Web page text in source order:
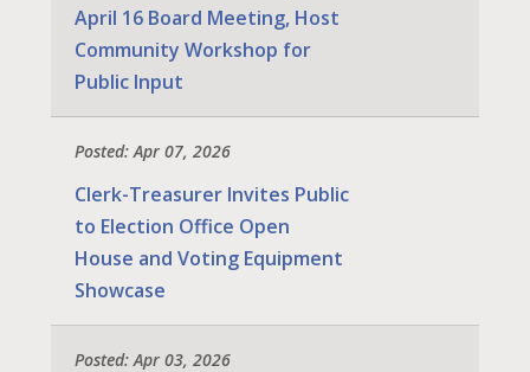
April 16 Board Meeting, Host
Community Workshop for
Public Input
Posted: Apr 07, 2026
Clerk-Treasurer Invites Public
to Election Office Open
House and Voting Equipment
Showcase
Posted: Apr 03, 2026